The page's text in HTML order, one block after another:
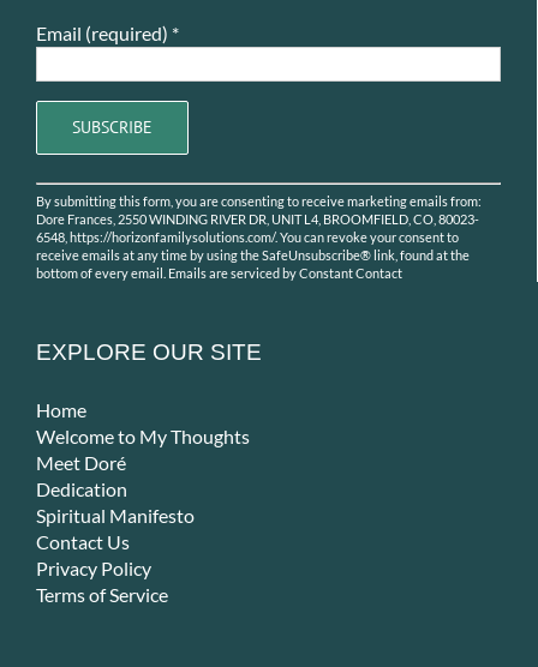
Email (required) *
Constant
Contact
Use.
Please
field
By submitting this form, you are consenting to receive marketing emails from:
Dore Frances, 2550 WINDING RIVER DR, UNIT L4, BROOMFIELD, CO, 80023-
6548, https://horizonfamilysolutions.com/. You can revoke your consent to
receive emails at any time by using the SafeUnsubscribe® link, found at the
bottom of every email. Emails are serviced by Constant Contact
EXPLORE OUR SITE
Home
Welcome to My Thoughts
Meet Doré
Dedication
Spiritual Manifesto
Contact Us
Privacy Policy
Terms of Service